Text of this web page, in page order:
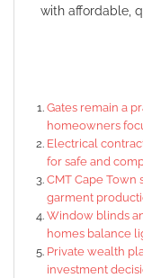
with affordable,
Gates remain a
homeowners
Electrical
for safe and
CMT Cape
garment
Window blinds
homes balance
Private wealth
investment